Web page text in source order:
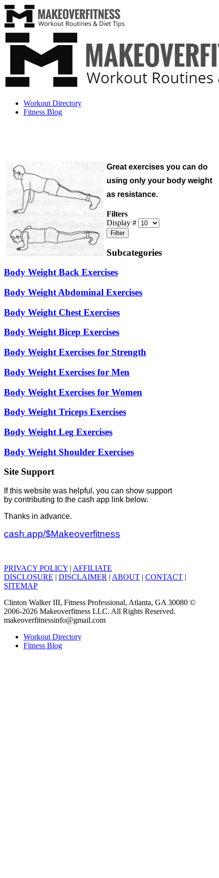
Workout Directory
Fitness Blog
Great exercises you can do
using only your body weight
as resistance.
Filters
Display #
Filter
Subcategories
Body Weight Back Exercises
Body Weight Abdominal Exercises
Body Weight Chest Exercises
Body Weight Bicep Exercises
Body Weight Exercises for Strength
Body Weight Exercises for Men
Body Weight Exercises for Women
Body Weight Triceps Exercises
Body Weight Leg Exercises
Body Weight Shoulder Exercises
Site Support
If this website was helpful, you can show support
by contributing to the cash app link below.
Thanks in advance.
cash.app/$Makeoverfitness
PRIVACY POLICY | AFFILIATE
DISCLOSURE | DISCLAIMER | ABOUT | CONTACT |
SITEMAP
Clinton Walker III, Fitness Professional, Atlanta, GA 30080 ©
2006-2026 Makeoverfitness LLC. All Rights Reserved.
makeoverfitnessinfo@gmail.com
Workout Directory
Fitness Blog